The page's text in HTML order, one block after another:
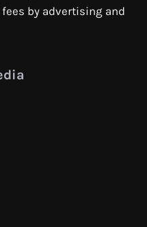
by advertising and